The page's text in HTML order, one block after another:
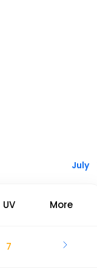
July
UV More
7